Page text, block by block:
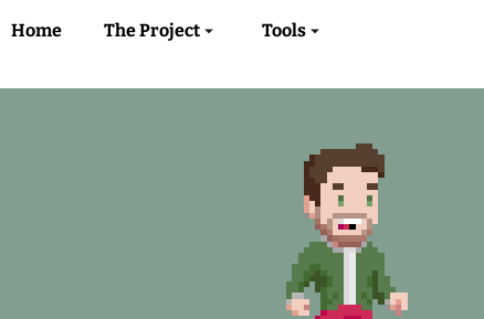
Home The Project Tools